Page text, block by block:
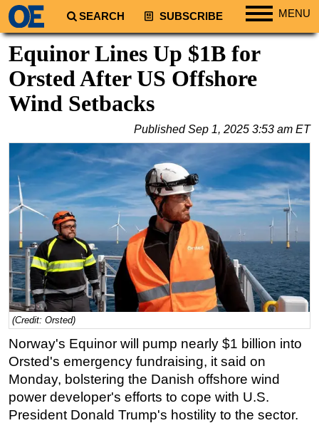
SEARCH SUBSCRIBE MENU
Regions
South America
Europe
Middle East
Asia
Australia/NZ
Energy
Natural Gas
Shale
LNG
Renewables
Regulations
Geoscience
Engineering
Inspection & Repair & Maintenance
Equinor Lines Up $1B for
Orsted After US Offshore
Wind Setbacks
PublishedSep 1, 2025 3:53 am ET
(Credit: Orsted)
Norway's Equinor will pump nearly $1 billion into
Orsted's emergency fundraising, it said on
Monday, bolstering the Danish offshore wind
power developer's efforts to cope with U.S.
President Donald Trump's hostility to the sector.